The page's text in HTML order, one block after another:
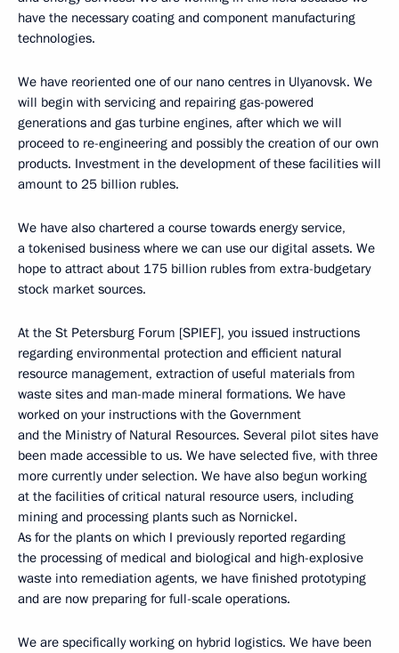
have the necessary coating and component manufacturing
technologies.
We have reoriented one of our nano centres in Ulyanovsk. We
will begin with servicing and repairing gas-powered
generations and gas turbine engines, after which we will
proceed to re-engineering and possibly the creation of our own
products. Investment in the development of these facilities will
amount to 25 billion rubles.
We have also chartered a course towards energy service,
a tokenised business where we can use our digital assets. We
hope to attract about 175 billion rubles from extra-budgetary
stock market sources.
At the St Petersburg Forum [SPIEF], you issued instructions
regarding environmental protection and efficient natural
resource management, extraction of useful materials from
waste sites and man-made mineral formations. We have
worked on your instructions with the Government
and the Ministry of Natural Resources. Several pilot sites have
been made accessible to us. We have selected five, with three
more currently under selection. We have also begun working
at the facilities of critical natural resource users, including
mining and processing plants such as Nornickel.
As for the plants on which I previously reported regarding
the processing of medical and biological and high-explosive
waste into remediation agents, we have finished prototyping
and are now preparing for full-scale operations.
We are specifically working on hybrid logistics. We have been